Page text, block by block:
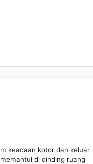
keadaan kotor dan keluar
di dinding ruang